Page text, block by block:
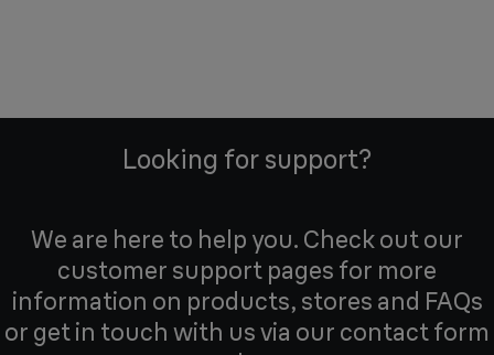
Looking for support?
We are here to help you. Check out our
customer support pages for more
information on products, stores and FAQs
or get in touch with us via our contact form